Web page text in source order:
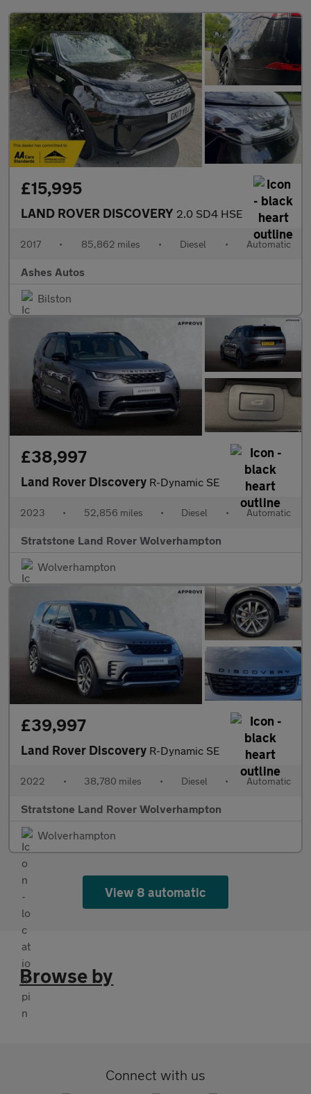
£15,995
LAND ROVER DISCOVERY 2.0 SD4 HSE
2017 • 85,862 miles • Diesel • Automatic
Ashes Autos
Bilston
£38,997
Land Rover Discovery R-Dynamic SE
2023 • 52,856 miles • Diesel • Automatic
Stratstone Land Rover Wolverhampton
Wolverhampton
£39,997
Land Rover Discovery R-Dynamic SE
2022 • 38,780 miles • Diesel • Automatic
Stratstone Land Rover Wolverhampton
Wolverhampton
View 8 automatic
Browse by
Connect with us